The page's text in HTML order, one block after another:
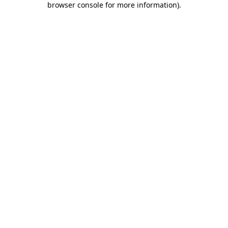
browser console for more information).